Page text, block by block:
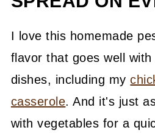
I love this homemade
flavor that goes well
dishes, including my
casserole. And it's just
with vegetables for a